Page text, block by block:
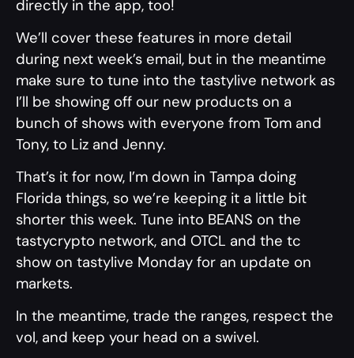
directly in the app, too!
We’ll cover these features in more detail
during next week’s email, but in the meantime
make sure to tune into the tastylive network as
I’ll be showing off our new products on a
bunch of shows with everyone from Tom and
Tony, to Liz and Jenny.
That’s it for now, I’m down in Tampa doing
Florida things, so we’re keeping it a little bit
shorter this week. Tune into BEANS on the
tastycrypto network, and OTCL and the tc
show on tastylive Monday for an update on
markets.
In the meantime, trade the ranges, respect the
vol, and keep your head on a swivel.